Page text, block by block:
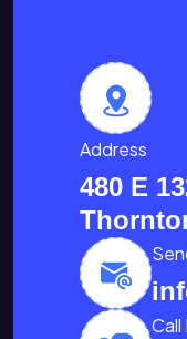
Address
480 E
Call